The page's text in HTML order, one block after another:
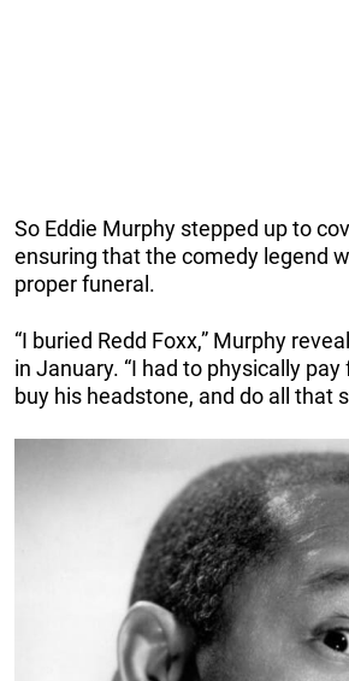
So Eddie Murphy stepped up to
ensuring that the comedy legend
proper funeral.
“I buried Redd Foxx,” Murphy
in January. “I had to physically
buy his headstone, and do all that